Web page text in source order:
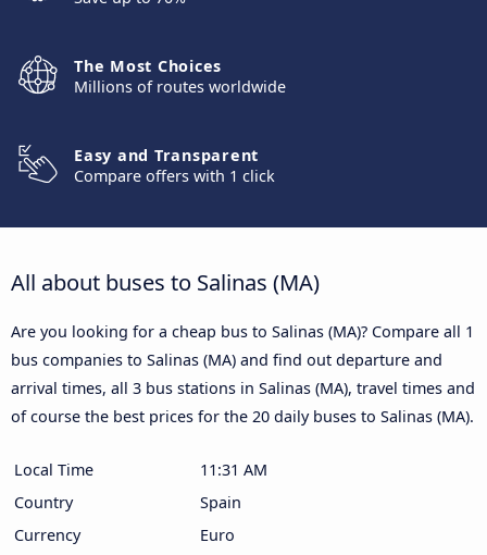
The Most Choices
Millions of routes worldwide
Easy and Transparent
Compare offers with 1 click
All about buses to Salinas (MA)
Are you looking for a cheap bus to Salinas (MA)? Compare all 1
bus companies to Salinas (MA) and find out departure and
arrival times, all 3 bus stations in Salinas (MA), travel times and
of course the best prices for the 20 daily buses to Salinas (MA).
Local Time
11:31 AM
Country
Spain
Currency
Euro